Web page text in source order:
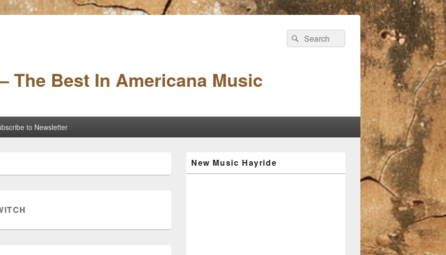
The Best In Americana Music
Search
for:
Search
to Newsletter
Sidebar
Widget
New Music Hayride